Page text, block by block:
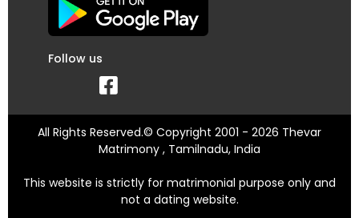
Follow us
All Rights Reserved.© Copyright 2001 - 2026 Thevar
Matrimony , Tamilnadu, India
This website is strictly for matrimonial purpose only and
not a dating website.